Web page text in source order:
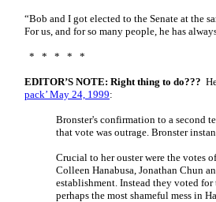
“Bob and I got elected to the Senate at the
For us, and for so many people, he has
* * * * *
EDITOR’S NOTE: Right thing to do???
pack’ May 24, 1999:
Bronster's confirmation to a second
that vote was outrage. Bronster
Crucial to her ouster were the votes
Colleen Hanabusa, Jonathan Chun
establishment. Instead they voted
perhaps the most shameful mess in